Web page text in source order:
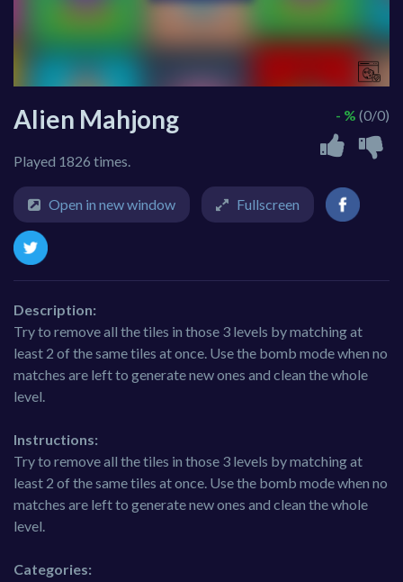
Alien Mahjong
Played 1826 times.
- % (0/0)
Open in new window Fullscreen
Description:
Try to remove all the tiles in those 3 levels by matching at
least 2 of the same tiles at once. Use the bomb mode when no
matches are left to generate new ones and clean the whole
level.
Instructions:
Try to remove all the tiles in those 3 levels by matching at
least 2 of the same tiles at once. Use the bomb mode when no
matches are left to generate new ones and clean the whole
level.
Categories: